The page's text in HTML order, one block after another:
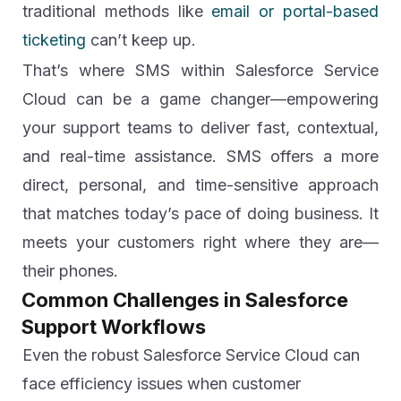
traditional methods like email or portal-based
ticketing can’t keep up.
That’s where SMS within Salesforce Service
Cloud can be a game changer—empowering
your support teams to deliver fast, contextual,
and real-time assistance. SMS offers a more
direct, personal, and time-sensitive approach
that matches today’s pace of doing business. It
meets your customers right where they are—
their phones.
Common Challenges in Salesforce
Support Workflows
Even the robust Salesforce Service Cloud can
face efficiency issues when customer